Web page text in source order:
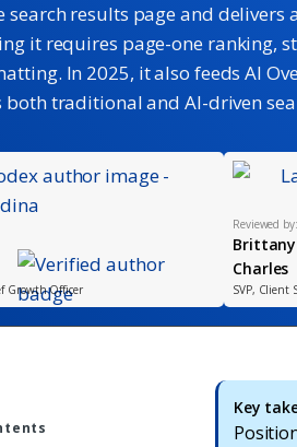
search results page and delivers
it requires page-one ranking,
In 2025, it also feeds AI
both traditional and AI-driven
Growth Officer
Reviewed by:
Brittany
Charles
SVP, Client
Key